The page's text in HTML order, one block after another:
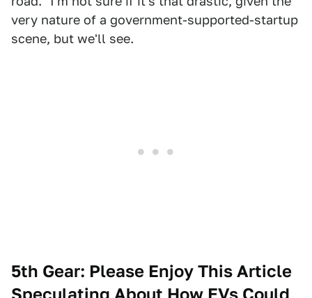
very nature of a government-supported-startup
scene, but we'll see.
5th Gear: Please Enjoy This Article